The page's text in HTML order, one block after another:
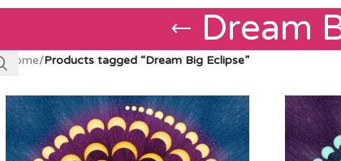
Dream
Home/Products tagged “Dream Big Eclipse”